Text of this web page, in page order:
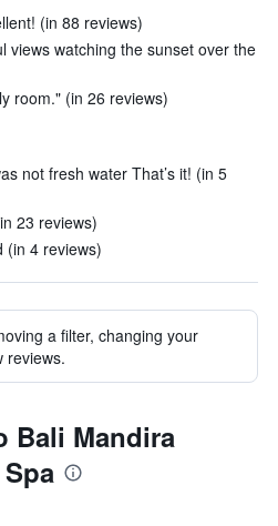
(in 88 reviews)
views watching the sunset over the
room." (in 26 reviews)
not fresh water That’s it! (in 5
23 reviews)
(in 4 reviews)
a filter, changing your
reviews.
Bali Mandira